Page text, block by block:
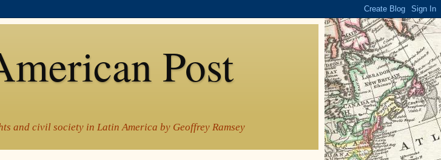
Post
and civil society in Latin America by Geoffrey Ramsey